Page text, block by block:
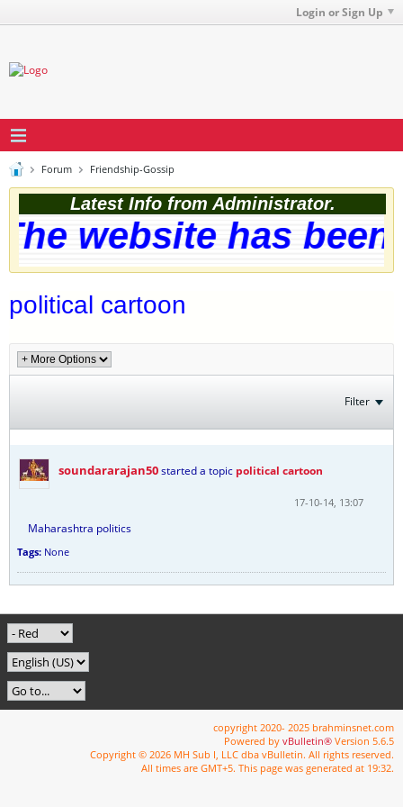
Login or Sign Up
Forum Friendship-Gossip
Latest Info from Administrator.
website has
political cartoon
Filter
soundararajan50started a topic political cartoon
17-10-14, 13:07
Maharashtra politics
Tags: None
copyright 2020- 2025 brahminsnet.com
Powered by vBulletin® Version 5.6.5
Copyright © 2026 MH Sub I, LLC dba vBulletin. All rights reserved.
All times are GMT+5. This page was generated at 19:32.